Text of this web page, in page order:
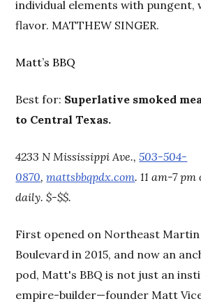
individual elements with
flavor. MATTHEW SINGER.
Matt’s BBQ
Best for: Superlative smoked
to Central Texas.
4233 N Mississippi Ave.,503-504-
0870,mattsbbqpdx.com. 11 am-7
daily. $-$$.
First opened on Northeast Martin
Boulevard in 2015, and now an
pod, Matt's BBQ is not just an
empire-builder—founder Matt